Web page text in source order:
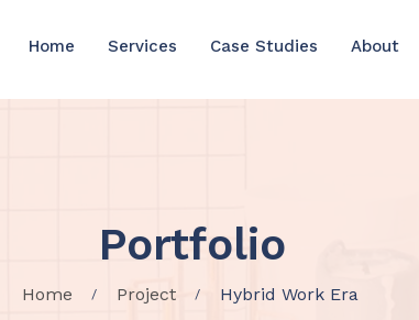
Home Services Case Studies About
Portfolio
Home Project Hybrid Work Era